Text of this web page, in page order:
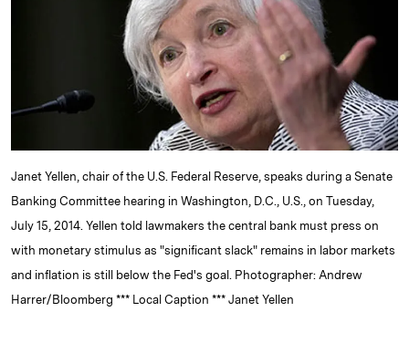
i
n
k
Janet Yellen, chair of the U.S. Federal Reserve, speaks during a Senate
Banking Committee hearing in Washington, D.C., U.S., on Tuesday,
July 15, 2014. Yellen told lawmakers the central bank must press on
with monetary stimulus as "significant slack" remains in labor markets
and inflation is still below the Fed's goal. Photographer: Andrew
Harrer/Bloomberg *** Local Caption *** Janet Yellen